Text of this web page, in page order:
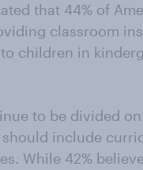
that 44% of
classroom
children in
to be divided
include
While 42%